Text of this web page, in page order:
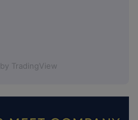
by TradingView